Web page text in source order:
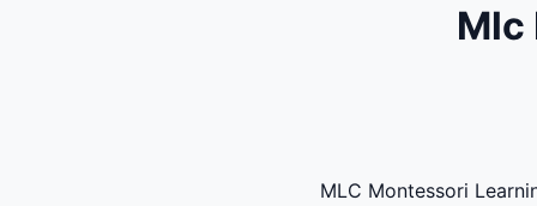
Mlc
MLC Montessori